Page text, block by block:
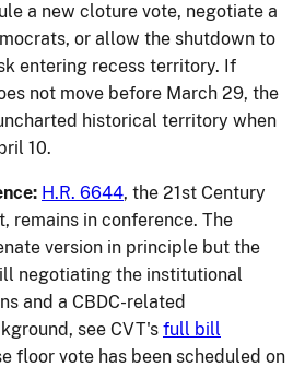
a new cloture vote, negotiate a
or allow the shutdown to
entering recess territory. If
not move before March 29, the
historical territory when
10.
H.R. 6644, the 21st Century
remains in conference. The
version in principle but the
negotiating the institutional
and a CBDC-related
see CVT's full bill
floor vote has been scheduled on